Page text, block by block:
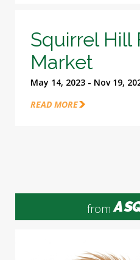
Squirrel Hill
Market
May 14, 2023 - Nov 19,
READ MORE
from A